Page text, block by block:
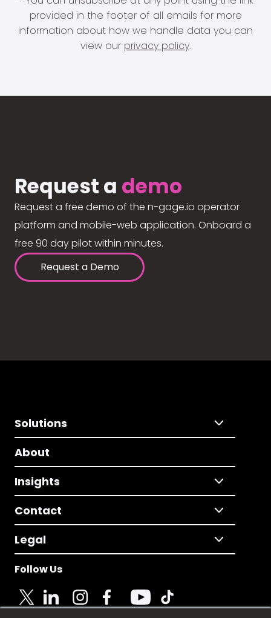
provided in the footer of all emails for more
information about how we handle data you can
view our privacy policy.
Request a demo
Request a free demo of the n-gage.io operator
platform and mobile-web application. Onboard a
free 90 day pilot within minutes.
Request a Demo
Solutions
About
Insights
Contact
Legal
Follow Us